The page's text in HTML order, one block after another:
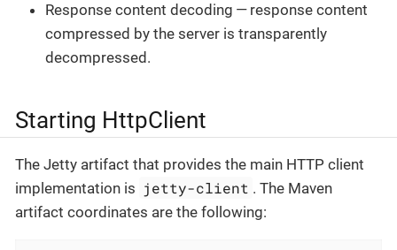
Response content decoding — response content
compressed by the server is transparently
decompressed.
Starting HttpClient
The Jetty artifact that provides the main HTTP client
implementation is jetty-client . The Maven
artifact coordinates are the following: